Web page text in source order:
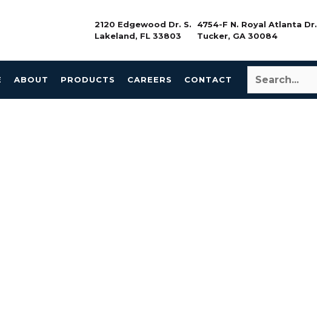
2120 Edgewood Dr. S.
Lakeland, FL 33803
4754-F N. Royal Atlanta Dr.
Tucker, GA 30084
ABOUT PRODUCTS CAREERS CONTACT